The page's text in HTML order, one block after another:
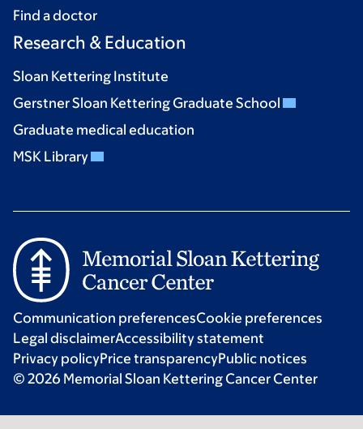
Find a doctor
Research & Education
Sloan Kettering Institute
Gerstner Sloan Kettering Graduate School
Graduate medical education
MSK Library
Communication preferencesCookie preferences
Legal disclaimerAccessibility statement
Privacy policyPrice transparencyPublic notices
© 2026 Memorial Sloan Kettering Cancer Center